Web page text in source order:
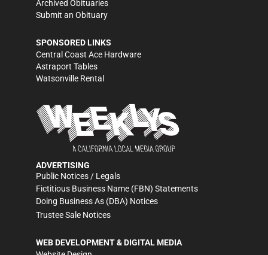
Archived Obituaries
Submit an Obituary
SPONSORED LINKS
Central Coast Ace Hardware
Astraport Tables
Watsonville Rental
ADVERTISING
Public Notices / Legals
Fictitious Business Name (FBN) Statements
Doing Business As (DBA) Notices
Trustee Sale Notices
WEB DEVELOPMENT & DIGITAL MEDIA